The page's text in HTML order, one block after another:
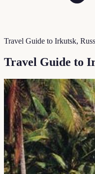
Travel Guide to Irkutsk,
Travel Guide to